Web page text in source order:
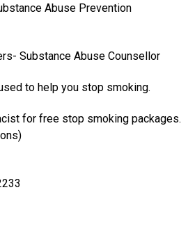
Abuse Prevention
Substance Abuse Counsellor
to help you stop smoking.
for free stop smoking packages.